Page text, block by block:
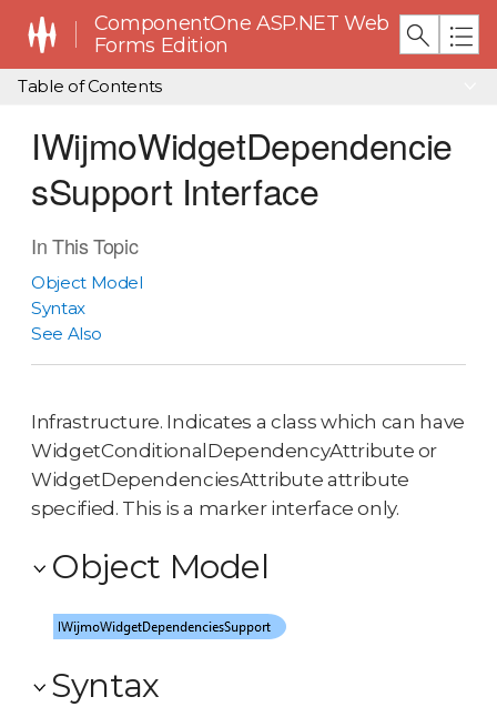
ComponentOne ASP.NET Web
Forms Edition
Table of Contents
IWijmoWidgetDependencie
sSupport Interface
In This Topic
Object Model
Syntax
See Also
Infrastructure. Indicates a class which can have
WidgetConditionalDependencyAttribute or
WidgetDependenciesAttribute attribute
specified. This is a marker interface only.
Object Model
Syntax